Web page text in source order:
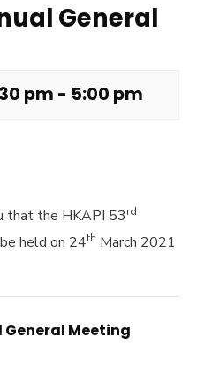
General
pm - 5:00 pm
that the HKAPI 53rd
held on 24th March 2021
General Meeting